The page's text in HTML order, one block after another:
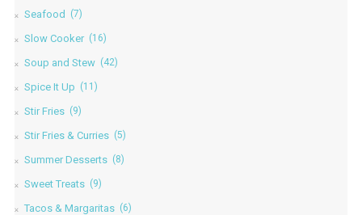
Seafood (7)
Slow Cooker (16)
Soup and Stew (42)
Spice It Up (11)
Stir Fries (9)
Stir Fries & Curries (5)
Summer Desserts (8)
Sweet Treats (9)
Tacos & Margaritas (6)